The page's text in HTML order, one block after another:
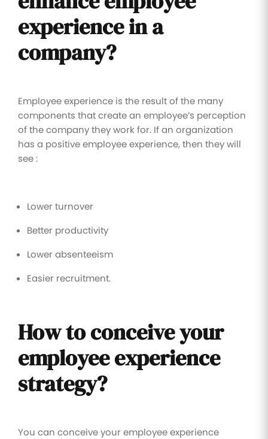
experience in a
company?
Employee experience is the result of the many
components that create an employee’s perception
of the company they work for. If an organization
has a positive employee experience, then they will
see :
Lower turnover
Better productivity
Lower absenteeism
Easier recruitment.
How to conceive your
employee experience
strategy?
You can conceive your employee experience